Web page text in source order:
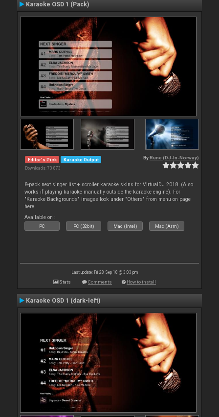
Karaoke OSD 1 (Pack)
Editor's Pick Karaoke Output
Downloads: 73 873
By Rune (DJ-In-Norway)
8-pack next singer list + scroller karaoke skins for VirtualDJ 2018. (Also
works if playing karaoke manually outside the karaoke engine). For
"Karaoke Backgrounds" images look under "Others" from menu on page
here.
Available on :
PC PC (32bit) Mac (Intel) Mac (Arm)
Last update: Fri 28 Sep 18 @ 3:03 pm
Stats Comments How to install
Karaoke OSD 1 (dark-left)